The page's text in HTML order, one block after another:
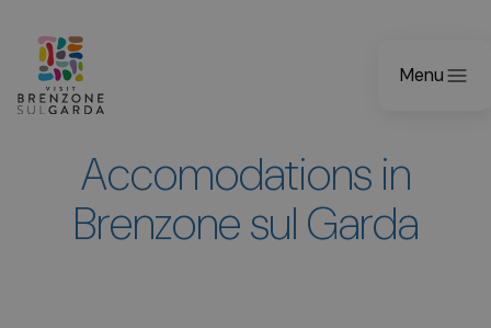
Menu
Accomodations in
Brenzone sul Garda